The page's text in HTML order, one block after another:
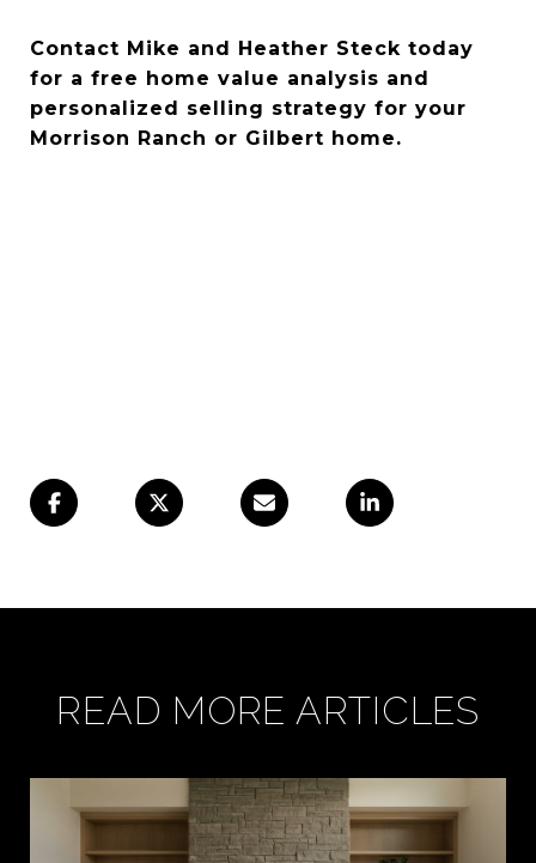
Contact Mike and Heather Steck today
for a free home value analysis and
personalized selling strategy for your
Morrison Ranch or Gilbert home.
READ MORE ARTICLES